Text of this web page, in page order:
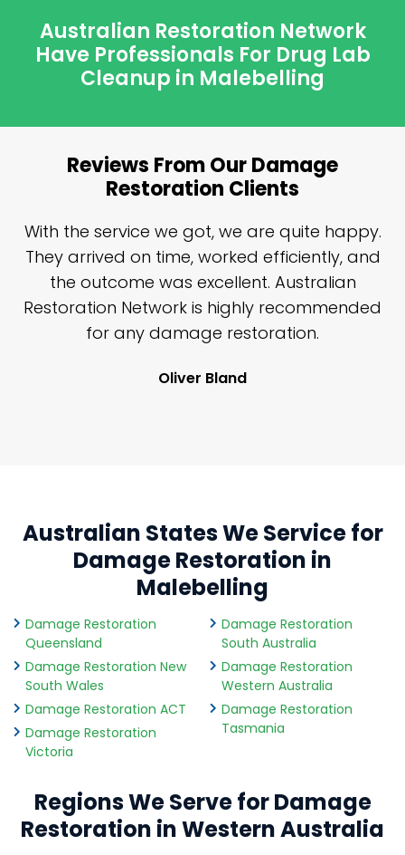
Australian Restoration Network
Have Professionals For Drug Lab
Cleanup in Malebelling
Reviews From Our Damage
Restoration Clients
With the service we got, we are quite happy.
They arrived on time, worked efficiently, and
the outcome was excellent. Australian
Restoration Network is highly recommended
for any damage restoration.
Oliver Bland
Australian States We Service for
Damage Restoration in
Malebelling
Damage Restoration
Queensland
Damage Restoration New
South Wales
Damage Restoration ACT
Damage Restoration
Victoria
Damage Restoration
South Australia
Damage Restoration
Western Australia
Damage Restoration
Tasmania
Regions We Serve for Damage
Restoration in Western Australia